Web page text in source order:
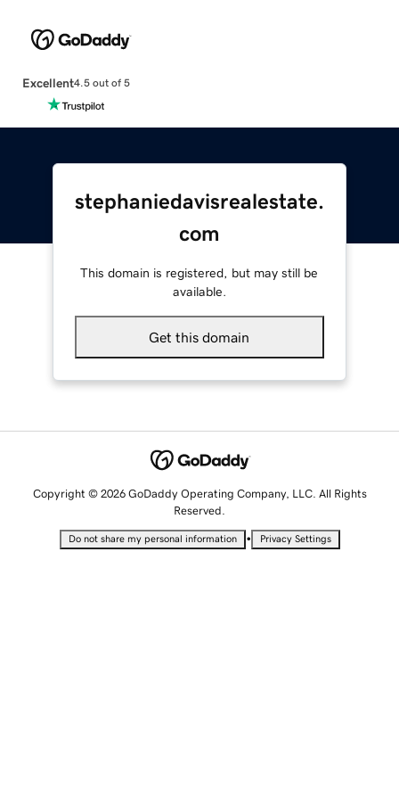
Excellent4.5 out of 5
stephaniedavisrealestate.
com
This domain is registered, but may still be
available.
Get this domain
Copyright © 2026 GoDaddy Operating Company, LLC. All Rights
Reserved.
Do not share my personal information • Privacy Settings